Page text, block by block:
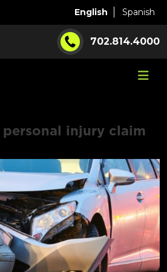
English Spanish
702.814.4000
personal injury claim